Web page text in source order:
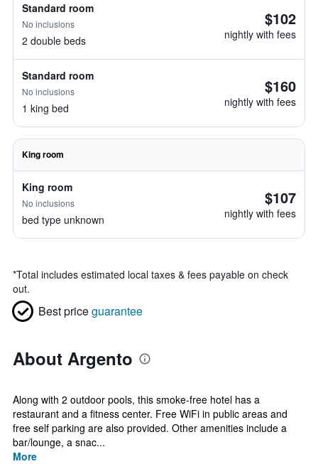
Standard room
No inclusions
2 double beds
$102
nightly with fees
Standard room
No inclusions
1 king bed
$160
nightly with fees
King room
King room
No inclusions
bed type unknown
$107
nightly with fees
*Total includes estimated local taxes & fees payable on check
out.
Best priceguarantee
About Argento
Along with 2 outdoor pools, this smoke-free hotel has a
restaurant and a fitness center. Free WiFi in public areas and
free self parking are also provided. Other amenities include a
bar/lounge, a snac...
More